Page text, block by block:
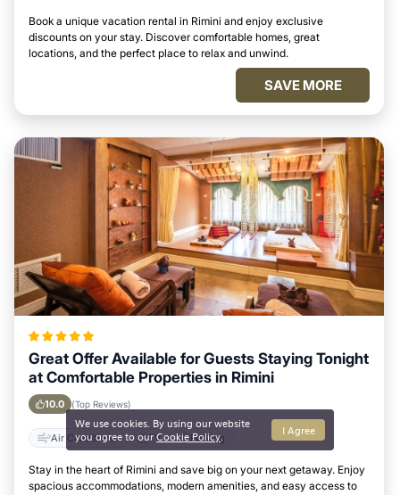
Book a unique vacation rental in Rimini and enjoy exclusive
discounts on your stay. Discover comfortable homes, great
locations, and the perfect place to relax and unwind.
SAVE MORE
Great Offer Available for Guests Staying Tonight
at Comfortable Properties in Rimini
10.0 (Top Reviews)
Air Conditioner TV Parking
Stay in the heart of Rimini and save big on your next getaway. Enjoy
spacious accommodations, modern amenities, and easy access to
We use cookies. By using our website
you agree to ourCookie Policy. I Agree